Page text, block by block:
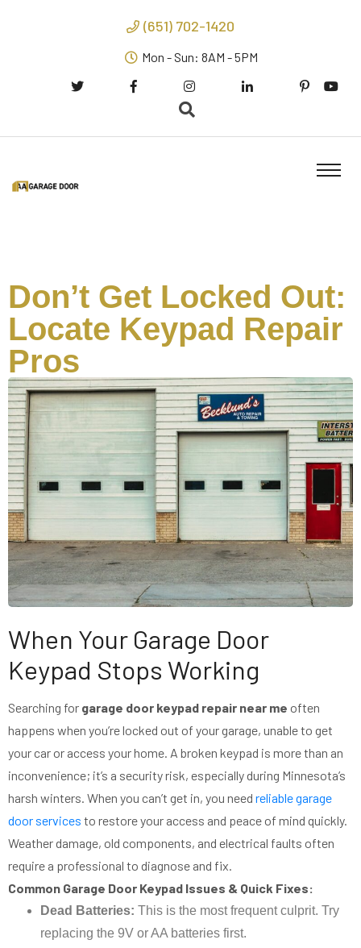
(651) 702-1420
Mon - Sun: 8AM - 5PM
Don’t Get Locked Out:
Locate Keypad Repair
Pros
When Your Garage Door
Keypad Stops Working
Searching for garage door keypad repair near me often
happens when you’re locked out of your garage, unable to get
your car or access your home. A broken keypad is more than an
inconvenience; it’s a security risk, especially during Minnesota’s
harsh winters. When you can’t get in, you need reliable garage
door services to restore your access and peace of mind quickly.
Weather damage, old components, and electrical faults often
require a professional to diagnose and fix.
Common Garage Door Keypad Issues & Quick Fixes:
Dead Batteries: This is the most frequent culprit. Try
replacing the 9V or AA batteries first.